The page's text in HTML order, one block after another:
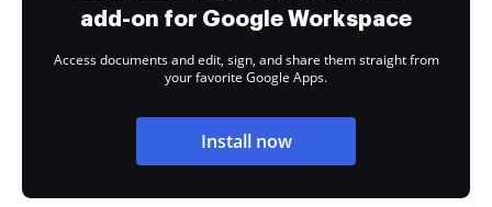
add-on for Google Workspace
Access documents and edit, sign, and share them straight from
your favorite Google Apps.
Install now